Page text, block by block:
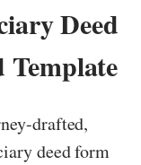
Deed
Template
drafted,
deed form